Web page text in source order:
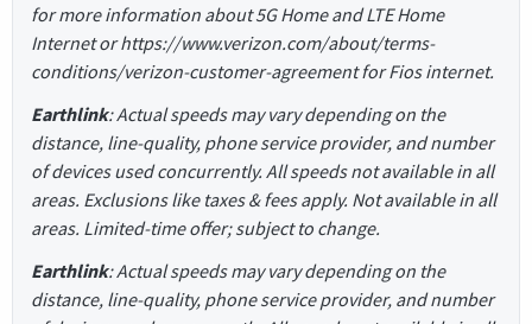
for more information about 5G Home and LTE Home
Internet or https://www.verizon.com/about/terms-
conditions/verizon-customer-agreement for Fios internet.
Earthlink: Actual speeds may vary depending on the
distance, line-quality, phone service provider, and number
of devices used concurrently. All speeds not available in all
areas. Exclusions like taxes & fees apply. Not available in all
areas. Limited-time offer; subject to change.
Earthlink: Actual speeds may vary depending on the
distance, line-quality, phone service provider, and number